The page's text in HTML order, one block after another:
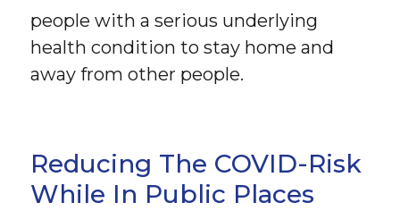
people with a serious underlying
health condition to stay home and
away from other people.
Reducing The COVID-Risk
While In Public Places